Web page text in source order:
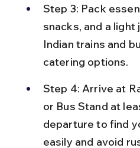
Step 3: Pack
snacks, and a
Indian trains and
catering options.
Step 4: Arrive at
or Bus Stand at
departure to find
easily and avoid